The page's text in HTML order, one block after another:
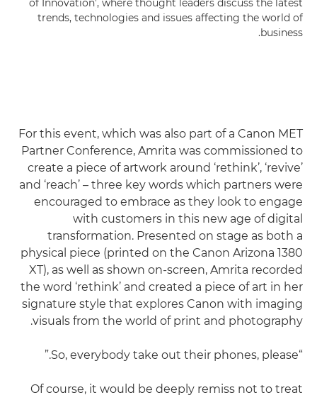
trends, technologies and issues affecting the world of
business.
For this event, which was also part of a Canon MET
Partner Conference, Amrita was commissioned to
create a piece of artwork around ‘rethink’, ‘revive’
and ‘reach’ – three key words which partners were
encouraged to embrace as they look to engage
with customers in this new age of digital
transformation. Presented on stage as both a
physical piece (printed on the Canon Arizona 1380
XT), as well as shown on-screen, Amrita recorded
the word ‘rethink’ and created a piece of art in her
signature style that explores Canon with imaging
visuals from the world of print and photography.
“So, everybody take out their phones, please.”
Of course, it would be deeply remiss not to treat